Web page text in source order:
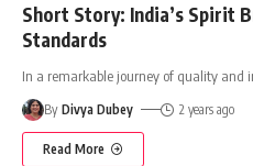
Short Story: India’s Spirit
Standards
In a remarkable journey of quality and
By Divya Dubey 2 years ago
Read More